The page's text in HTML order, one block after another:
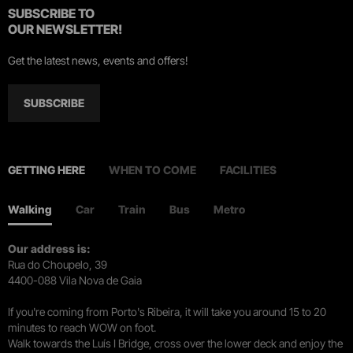
SUBSCRIBE TO
OUR NEWSLETTER!
Get the latest news, events and offers!
SUBSCRIBE
GETTING HERE WHEN TO COME FACILITIES
Walking Car Train Bus Metro
Our address is:
Rua do Choupelo, 39
4400-088 Vila Nova de Gaia
If you're coming from Porto's Ribeira, it will take you around 15 to 20
minutes to reach WOW on foot.
Walk towards the Luís I Bridge, cross over the lower deck and enjoy the